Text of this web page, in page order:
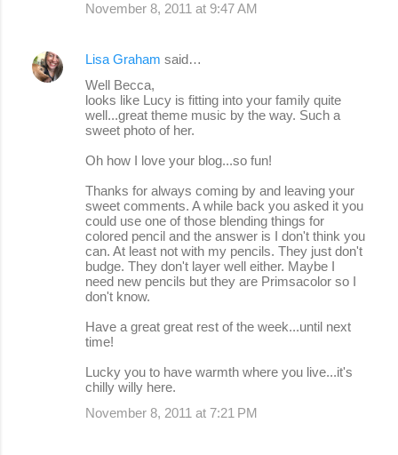
November 8, 2011 at 9:47 AM
Lisa Graham said…
Well Becca,
looks like Lucy is fitting into your family quite
well...great theme music by the way. Such a
sweet photo of her.
Oh how I love your blog...so fun!
Thanks for always coming by and leaving your
sweet comments. A while back you asked it you
could use one of those blending things for
colored pencil and the answer is I don't think you
can. At least not with my pencils. They just don't
budge. They don't layer well either. Maybe I
need new pencils but they are Primsacolor so I
don't know.
Have a great great rest of the week...until next
time!
Lucky you to have warmth where you live...it's
chilly willy here.
November 8, 2011 at 7:21 PM